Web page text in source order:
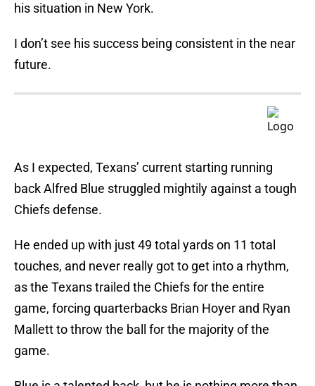
his situation in New York.
I don’t see his success being consistent in the near
future.
As I expected, Texans’ current starting running
back Alfred Blue struggled mightily against a tough
Chiefs defense.
He ended up with just 49 total yards on 11 total
touches, and never really got to get into a rhythm,
as the Texans trailed the Chiefs for the entire
game, forcing quarterbacks Brian Hoyer and Ryan
Mallett to throw the ball for the majority of the
game.